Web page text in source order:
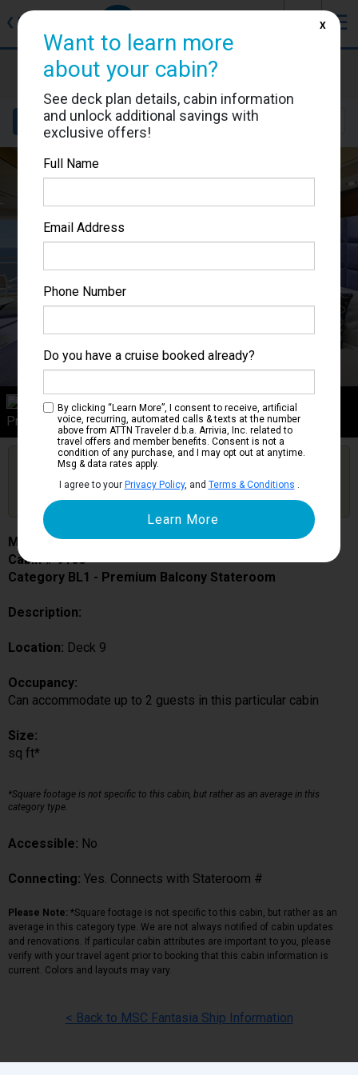
❮ Back ☰
MSC Fantasia
Details Layout Location
Category BL1
Premium Balcony Stateroom
Get Price Alerts
Are you booked on this Ship?
Click Here to Get Free Price Alerts &
Updates
MSC Fantasia
Cabin # 9168
Category BL1 - Premium Balcony Stateroom
Description:
Location: Deck 9
Occupancy:
Can accommodate up to 2 guests in this particular cabin
Size:
sq ft*
*Square footage is not specific to this cabin, but rather as an average in this
category type.
Accessible: No
Connecting: Yes. Connects with Stateroom #
Please Note: *Square footage is not specific to this cabin, but rather as an
average in this category type. We are not always notified of cabin updates
and renovations. If particular cabin attributes are important to you, please
verify with your travel agent prior to booking that this cabin information is
current. Colors and layouts may vary.
< Back to MSC Fantasia Ship Information
Want to learn more
about your cabin?
See deck plan details, cabin information
and unlock additional savings with
exclusive offers!
Full Name
Email Address
Phone Number
Do you have a cruise booked already?
By clicking “Learn More”, I consent to receive, artificial
voice, recurring, automated calls & texts at the number
above from ATTN Traveler d.b.a. Arrivia, Inc. related to
travel offers and member benefits. Consent is not a
condition of any purchase, and I may opt out at anytime.
Msg & data rates apply.
I agree to your Privacy Policy, and Terms & Conditions .
X